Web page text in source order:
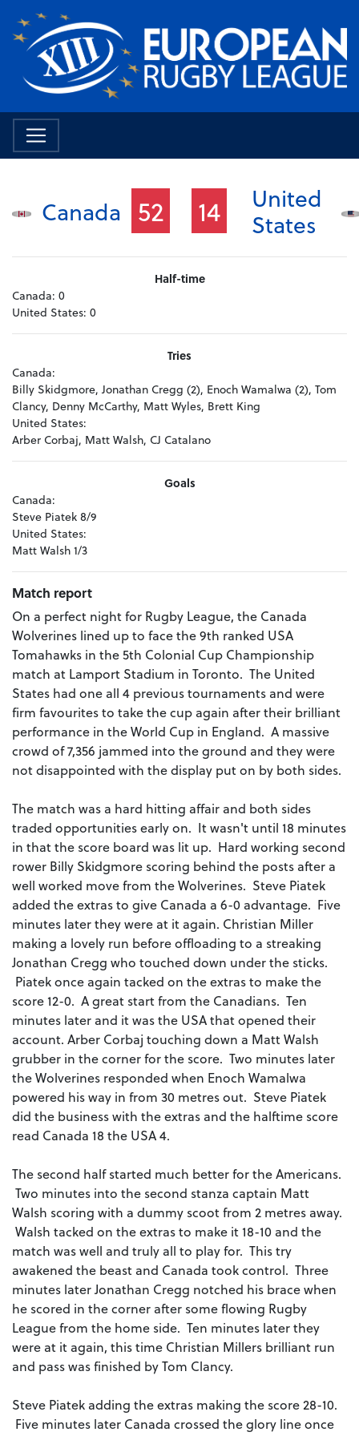
Canada 52 14
United
States
Half-time
Canada: 0
United States: 0
Tries
Canada:
Billy Skidgmore, Jonathan Cregg (2), Enoch Wamalwa (2), Tom
Clancy, Denny McCarthy, Matt Wyles, Brett King
United States:
Arber Corbaj, Matt Walsh, CJ Catalano
Goals
Canada:
Steve Piatek 8/9
United States:
Matt Walsh 1/3
Match report
On a perfect night for Rugby League, the Canada
Wolverines lined up to face the 9th ranked USA
Tomahawks in the 5th Colonial Cup Championship
match at Lamport Stadium in Toronto. The United
States had one all 4 previous tournaments and were
firm favourites to take the cup again after their brilliant
performance in the World Cup in England. A massive
crowd of 7,356 jammed into the ground and they were
not disappointed with the display put on by both sides.
The match was a hard hitting affair and both sides
traded opportunities early on. It wasn't until 18 minutes
in that the score board was lit up. Hard working second
rower Billy Skidgmore scoring behind the posts after a
well worked move from the Wolverines. Steve Piatek
added the extras to give Canada a 6-0 advantage. Five
minutes later they were at it again. Christian Miller
making a lovely run before offloading to a streaking
Jonathan Cregg who touched down under the sticks.
Piatek once again tacked on the extras to make the
score 12-0. A great start from the Canadians. Ten
minutes later and it was the USA that opened their
account. Arber Corbaj touching down a Matt Walsh
grubber in the corner for the score. Two minutes later
the Wolverines responded when Enoch Wamalwa
powered his way in from 30 metres out. Steve Piatek
did the business with the extras and the halftime score
read Canada 18 the USA 4.
The second half started much better for the Americans.
Two minutes into the second stanza captain Matt
Walsh scoring with a dummy scoot from 2 metres away.
Walsh tacked on the extras to make it 18-10 and the
match was well and truly all to play for. This try
awakened the beast and Canada took control. Three
minutes later Jonathan Cregg notched his brace when
he scored in the corner after some flowing Rugby
League from the home side. Ten minutes later they
were at it again, this time Christian Millers brilliant run
and pass was finished by Tom Clancy.
Steve Piatek adding the extras making the score 28-10.
Five minutes later Canada crossed the glory line once